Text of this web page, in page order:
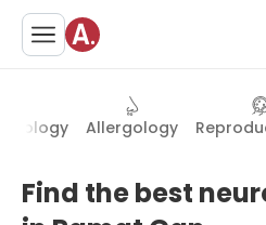
Allergology
Find the best